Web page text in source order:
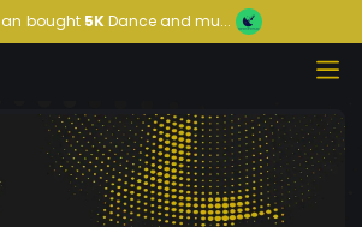
bought 5KDance and mu...